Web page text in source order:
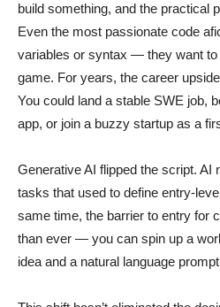
build something, and the practical
Even the most passionate code
variables or syntax — they want to
game. For years, the career
You could land a stable SWE job,
app, or join a buzzy startup as a
Generative AI flipped the script. AI
tasks that used to define entry-
same time, the barrier to entry for
than ever — you can spin up a
idea and a natural language